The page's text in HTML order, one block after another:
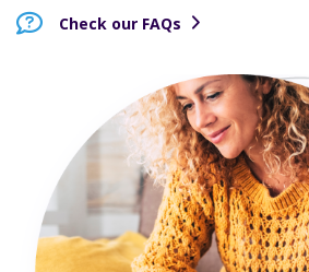
Check our FAQs